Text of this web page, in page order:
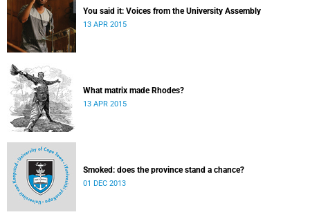
You said it: Voices from the University Assembly
13 APR 2015
What matrix made Rhodes?
13 APR 2015
Smoked: does the province stand a chance?
01 DEC 2013